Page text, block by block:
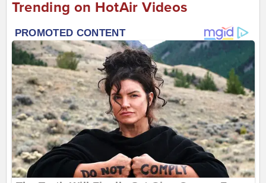
Trending on HotAir Videos